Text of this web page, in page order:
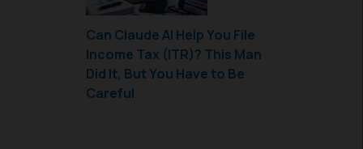
Can Claude AI Help You File
Income Tax (ITR)? This Man
Did It, But You Have to Be
Careful